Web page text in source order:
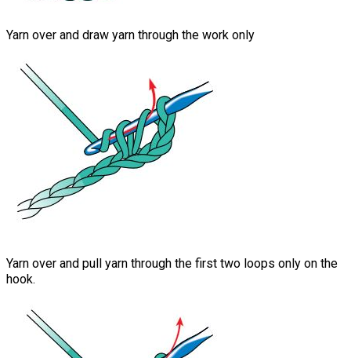
Yarn over and draw yarn through the work only
Yarn over and pull yarn through the first two loops only on the
hook.